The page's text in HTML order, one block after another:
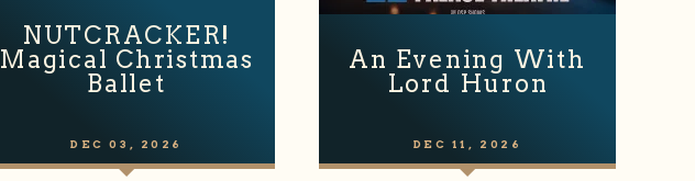
NUTCRACKER!
Magical Christmas
Ballet
DEC03 , 2026
An Evening With
Lord Huron
DEC 11 , 2026